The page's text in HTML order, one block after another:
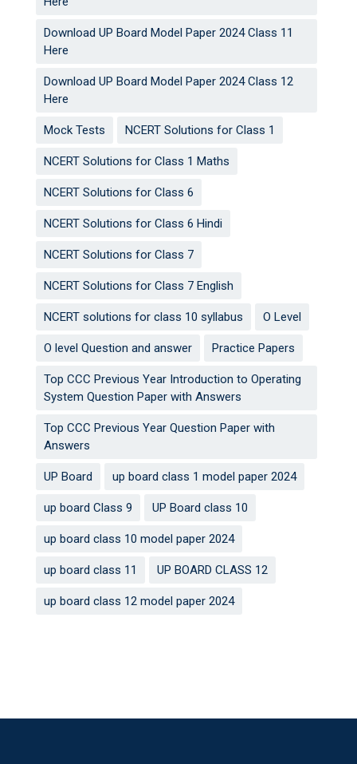
Download UP Board Model Paper 2024 Class 11
Here
Download UP Board Model Paper 2024 Class 12
Here
Mock Tests NCERT Solutions for Class 1
NCERT Solutions for Class 1 Maths
NCERT Solutions for Class 6
NCERT Solutions for Class 6 Hindi
NCERT Solutions for Class 7
NCERT Solutions for Class 7 English
NCERT solutions for class 10 syllabus O Level
O level Question and answer Practice Papers
Top CCC Previous Year Introduction to Operating
System Question Paper with Answers
Top CCC Previous Year Question Paper with
Answers
UP Board up board class 1 model paper 2024
up board Class 9 UP Board class 10
up board class 10 model paper 2024
up board class 11 UP BOARD CLASS 12
up board class 12 model paper 2024